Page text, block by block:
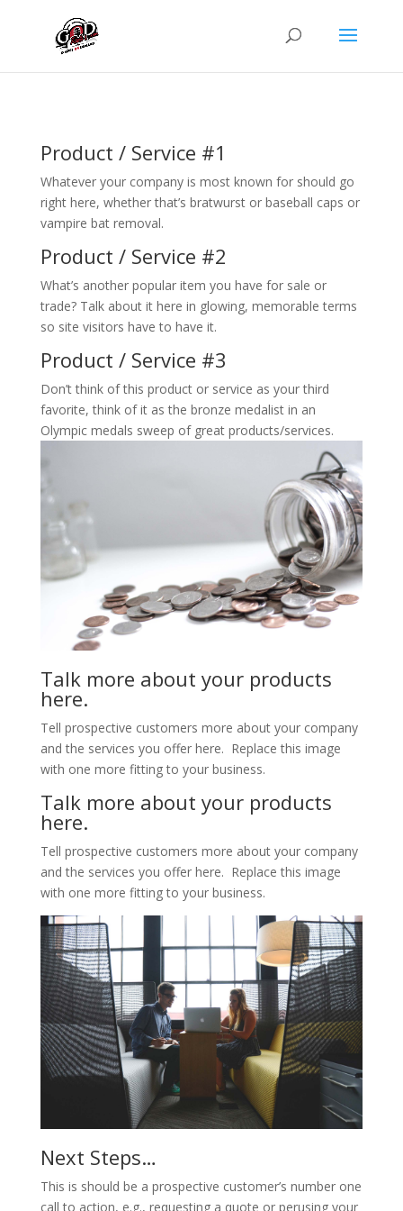
Product / Service #1
Whatever your company is most known for should go
right here, whether that’s bratwurst or baseball caps or
vampire bat removal.
Product / Service #2
What’s another popular item you have for sale or
trade? Talk about it here in glowing, memorable terms
so site visitors have to have it.
Product / Service #3
Don’t think of this product or service as your third
favorite, think of it as the bronze medalist in an
Olympic medals sweep of great products/services.
Talk more about your products
here.
Tell prospective customers more about your company
and the services you offer here. Replace this image
with one more fitting to your business.
Talk more about your products
here.
Tell prospective customers more about your company
and the services you offer here. Replace this image
with one more fitting to your business.
Next Steps…
This is should be a prospective customer’s number one
call to action, e.g., requesting a quote or perusing your